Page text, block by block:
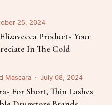
25, 2024
Products Your
In The Cold
Mascara July 08, 2024
For Short, Thin Lashes